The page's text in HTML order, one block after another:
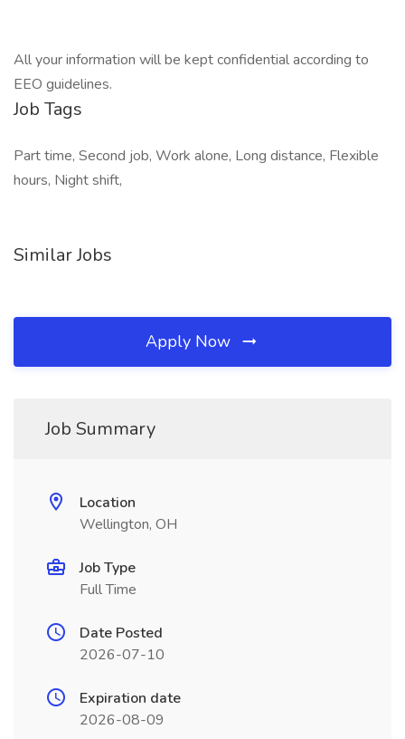
All your information will be kept confidential according to
EEO guidelines.
Job Tags
Part time, Second job, Work alone, Long distance, Flexible
hours, Night shift,
Similar Jobs
Apply Now
Job Summary
Location
Wellington, OH
Job Type
Full Time
Date Posted
2026-07-10
Expiration date
2026-08-09